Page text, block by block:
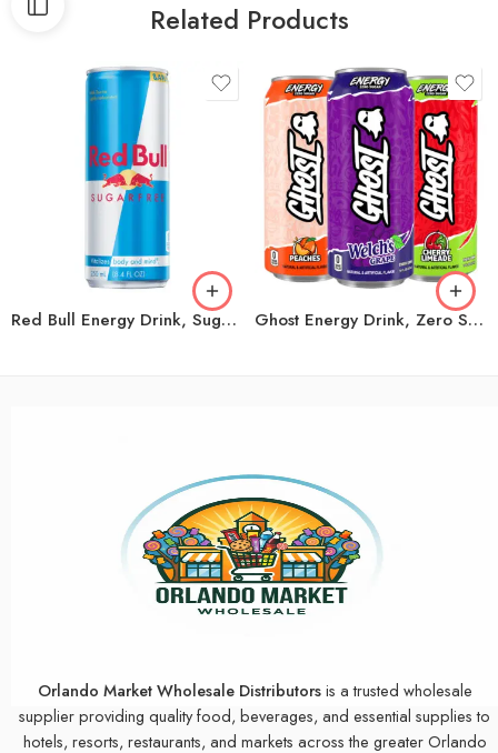
Related Products
Red Bull Energy Drink, Sugar Free, 8.4 fl oz, 24 ct Ghost Energy Drink, Zero Sugar, Variety Pack, 16 fl oz, 18 ct
Orlando Market Wholesale Distributorsis a trusted wholesale
supplier providing quality food, beverages, and essential supplies to
hotels, resorts, restaurants, and markets across the greater Orlando